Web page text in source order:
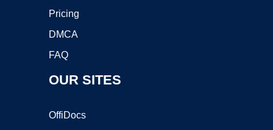
Pricing
DMCA
FAQ
OUR SITES
OffiDocs